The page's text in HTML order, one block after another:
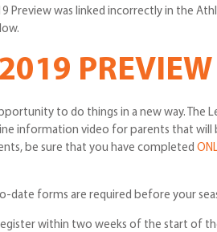
Preview was linked incorrectly in the
PREVIEW
to do things in a new way. The
information video for parents that will
be sure that you have completed
date forms are required before your
within two weeks of the start of